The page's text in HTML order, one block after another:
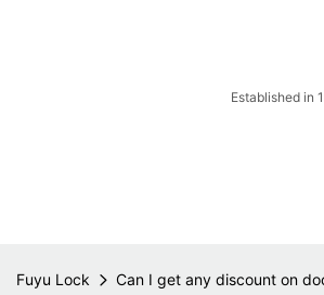
Established in
Fuyu Lock Can I get any discount on